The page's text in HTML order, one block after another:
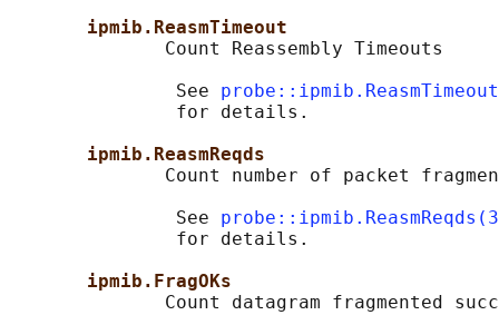
ipmib.ReasmTimeout
              Count Reassembly Timeouts
               See
               for details.
ipmib.ReasmReqds
Count number of packet
               See
               for details.
ipmib.FragOKs
Count datagram fragmented